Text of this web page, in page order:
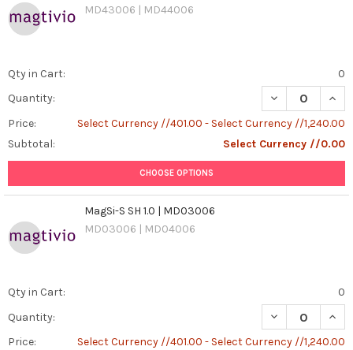
MD43006 | MD44006
Qty in Cart:
0
Quantity:
DECREASE
Price:
Select Currency //401.00 - Select Currency //1,240.00
Subtotal:
Select Currency //0.00
CHOOSE OPTIONS
MagSi-S SH 1.0 | MD03006
MD03006 | MD04006
Qty in Cart:
0
Quantity:
DECREASE
Price:
Select Currency //401.00 - Select Currency //1,240.00